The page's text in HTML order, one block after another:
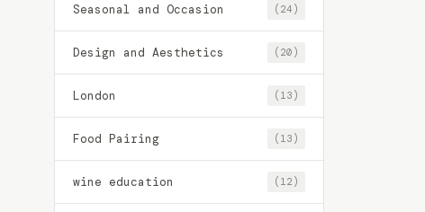
Seasonal and Occasion (24)
Design and Aesthetics (20)
London (13)
Food Pairing (13)
wine education (12)